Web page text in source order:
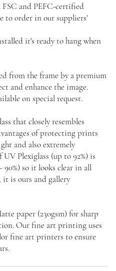
FSC and PEFC-certified
to order in our suppliers'
it's ready to hang when
from the frame by a premium
and enhance the image.
on special request.
that closely resembles
of protecting prints
and also extremely
Plexiglass (up to 92%) is
90%) so it looks clear in all
is ours and gallery
paper (230gsm) for sharp
Our fine art printing uses
fine art printers to ensure